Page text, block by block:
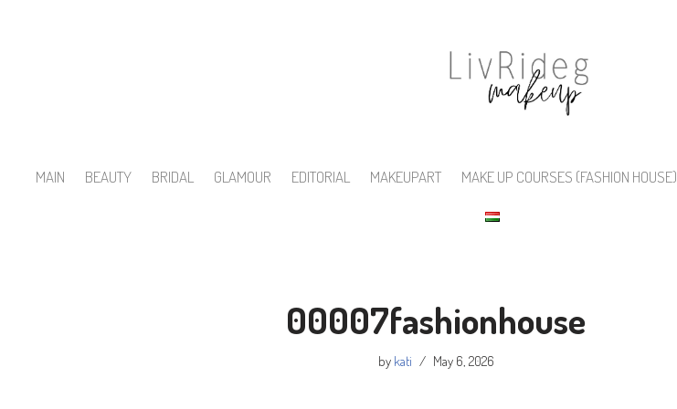
MAIN BEAUTY BRIDAL GLAMOUR EDITORIAL MAKEUPART MAKE UP COURSES (FASHION HOUSE)
00007fashionhouse
by kati May 6, 2026